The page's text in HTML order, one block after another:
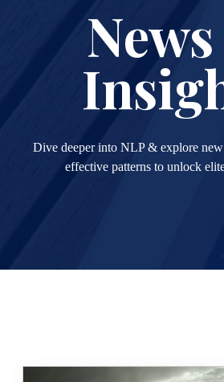
Dive deeper into NLP & explore
effective patterns to unlock